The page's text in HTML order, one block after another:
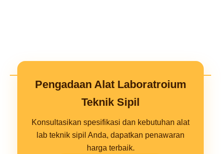
Pengadaan Alat Laboratroium
Teknik Sipil
Konsultasikan spesifikasi dan kebutuhan alat
lab teknik sipil Anda, dapatkan penawaran
harga terbaik.